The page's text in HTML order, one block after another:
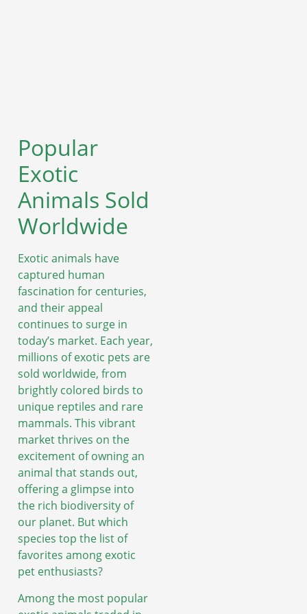
Popular
Exotic
Animals Sold
Worldwide
Exotic animals have
captured human
fascination for centuries,
and their appeal
continues to surge in
today’s market. Each year,
millions of exotic pets are
sold worldwide, from
brightly colored birds to
unique reptiles and rare
mammals. This vibrant
market thrives on the
excitement of owning an
animal that stands out,
offering a glimpse into
the rich biodiversity of
our planet. But which
species top the list of
favorites among exotic
pet enthusiasts?
Among the most popular